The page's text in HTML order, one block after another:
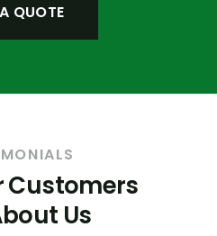
QUOTE
Customers
Us